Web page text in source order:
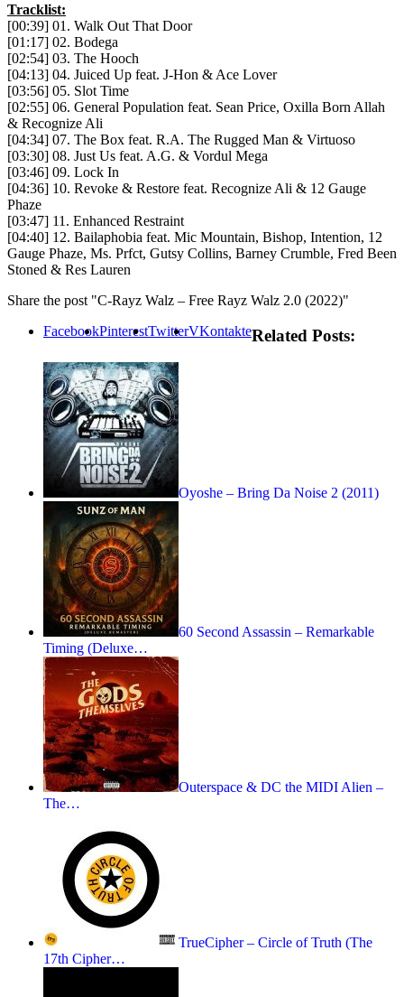
Tracklist:
[00:39] 01. Walk Out That Door
[01:17] 02. Bodega
[02:54] 03. The Hooch
[04:13] 04. Juiced Up feat. J-Hon & Ace Lover
[03:56] 05. Slot Time
[02:55] 06. General Population feat. Sean Price, Oxilla Born Allah
& Recognize Ali
[04:34] 07. The Box feat. R.A. The Rugged Man & Virtuoso
[03:30] 08. Just Us feat. A.G. & Vordul Mega
[03:46] 09. Lock In
[04:36] 10. Revoke & Restore feat. Recognize Ali & 12 Gauge
Phaze
[03:47] 11. Enhanced Restraint
[04:40] 12. Bailaphobia feat. Mic Mountain, Bishop, Intention, 12
Gauge Phaze, Ms. Prfct, Gutsy Collins, Barney Crumble, Fred Been
Stoned & Res Lauren
Share the post "C-Rayz Walz – Free Rayz Walz 2.0 (2022)"
FacebookPinterestTwitterVKontakteRelated Posts:
Oyoshe – Bring Da Noise 2 (2011)
60 Second Assassin – Remarkable
Timing (Deluxe…
Outerspace & DC the MIDI Alien –
The…
TrueCipher – Circle of Truth (The
17th Cipher…